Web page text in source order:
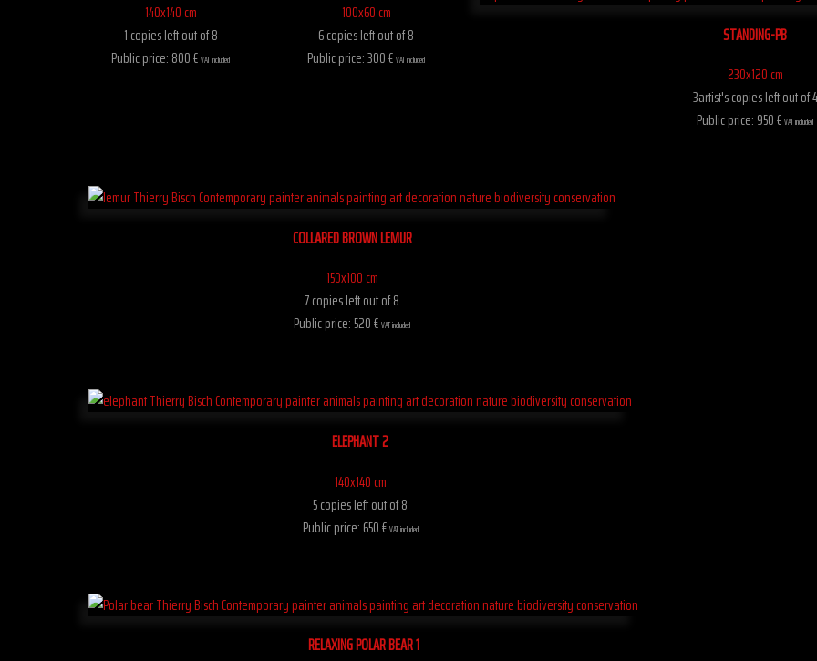
140x140 cm
1 copies left out of 8
Public price: 800 €VAT included
100x60 cm
6 copies left out of 8
Public price: 300 €VAT included
STANDING-PB
230x120 cm
3artist's copies left out of 4
Public price: 950 €VAT included
COLLARED BROWN LEMUR
150x100 cm
7 copies left out of 8
Public price: 520 €VAT included
ELEPHANT 2
140x140 cm
5 copies left out of 8
Public price: 650 € VAT included
RELAXING POLAR BEAR 1